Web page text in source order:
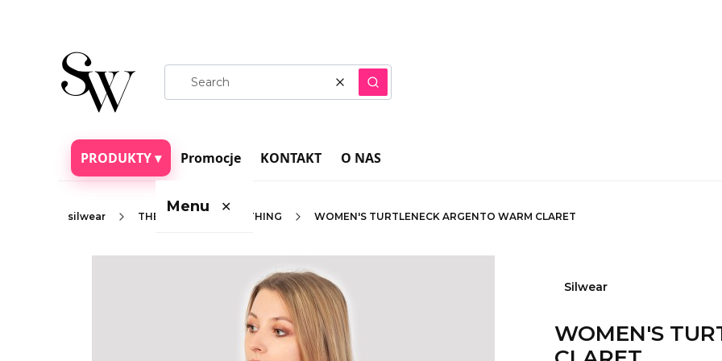
Clear Search
PRODUKTY ▾ Promocje KONTAKT O NAS
Menu ✕
silwear THERMOACTIVE CLOTHING WOMEN'S TURTLENECK ARGENTO WARM CLARET
Silwear
WOMEN'S